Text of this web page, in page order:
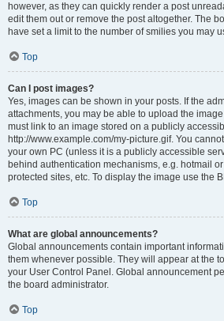
however, as they can quickly render a post
edit them out or remove the post altogether. The
have set a limit to the number of smilies you may
Top
Can I post images?
Yes, images can be shown in your posts. If the
attachments, you may be able to upload the
must link to an image stored on a publicly
http://www.example.com/my-picture.gif. You
your own PC (unless it is a publicly accessible
behind authentication mechanisms, e.g. hotmail
protected sites, etc. To display the image use the
Top
What are global announcements?
Global announcements contain important
them whenever possible. They will appear at the
your User Control Panel. Global announcement
the board administrator.
Top